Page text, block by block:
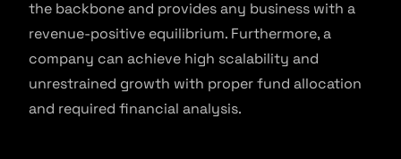
the backbone and provides any business with a
revenue-positive equilibrium. Furthermore, a
company can achieve high scalability and
unrestrained growth with proper fund allocation
and required financial analysis.